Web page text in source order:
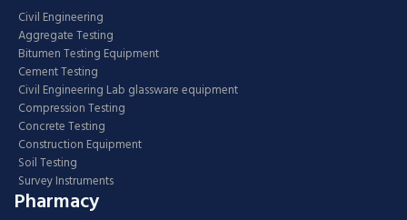
Civil Engineering
Aggregate Testing
Bitumen Testing Equipment
Cement Testing
Civil Engineering Lab glassware equipment
Compression Testing
Concrete Testing
Construction Equipment
Soil Testing
Survey Instruments
Pharmacy